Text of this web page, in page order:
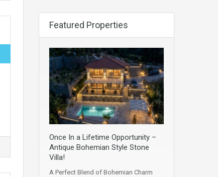
Featured Properties
Once In a Lifetime Opportunity –
Antique Bohemian Style Stone
Villa!
A Perfect Blend of Bohemian Charm